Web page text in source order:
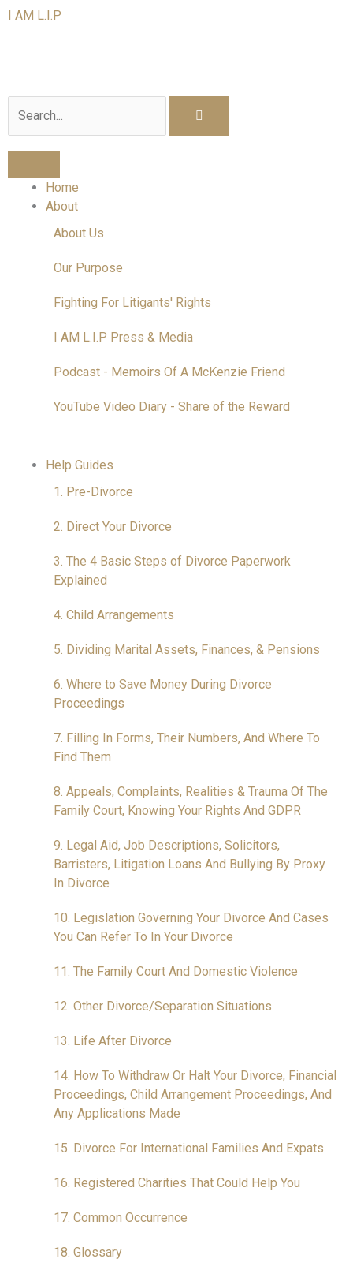
SkipI AM L.I.P
Home
About
About Us
Our Purpose
Fighting For Litigants' Rights
I AM L.I.P Press & Media
Podcast - Memoirs Of A McKenzie Friend
YouTube Video Diary - Share of the Reward
Help Guides
1. Pre-Divorce
2. Direct Your Divorce
3. The 4 Basic Steps of Divorce Paperwork
Explained
4. Child Arrangements
5. Dividing Marital Assets, Finances, & Pensions
6. Where to Save Money During Divorce
Proceedings
7. Filling In Forms, Their Numbers, And Where To
Find Them
8. Appeals, Complaints, Realities & Trauma Of The
Family Court, Knowing Your Rights And GDPR
9. Legal Aid, Job Descriptions, Solicitors,
Barristers, Litigation Loans And Bullying By Proxy
In Divorce
10. Legislation Governing Your Divorce And Cases
You Can Refer To In Your Divorce
11. The Family Court And Domestic Violence
12. Other Divorce/Separation Situations
13. Life After Divorce
14. How To Withdraw Or Halt Your Divorce, Financial
Proceedings, Child Arrangement Proceedings, And
Any Applications Made
15. Divorce For International Families And Expats
16. Registered Charities That Could Help You
17. Common Occurrence
18. Glossary